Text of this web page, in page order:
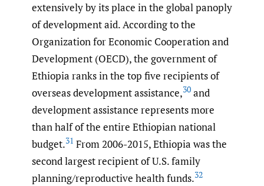
extensively by its place in the global panoply
of development aid. According to the
Organization for Economic Cooperation and
Development (OECD), the government of
Ethiopia ranks in the top five recipients of
overseas development assistance,30 and
development assistance represents more
than half of the entire Ethiopian national
budget.31 From 2006-2015, Ethiopia was the
second largest recipient of U.S. family
planning/reproductive health funds.32